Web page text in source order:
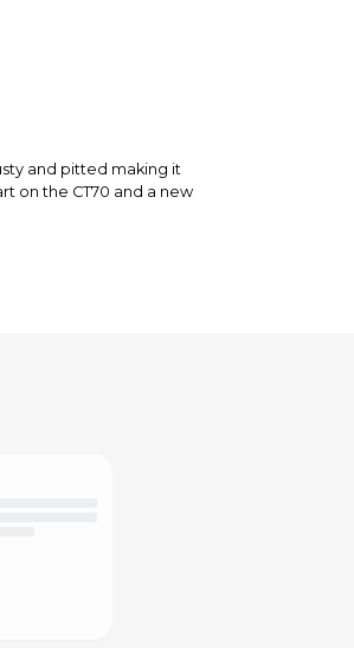
and pitted making it
on the CT70 and a new